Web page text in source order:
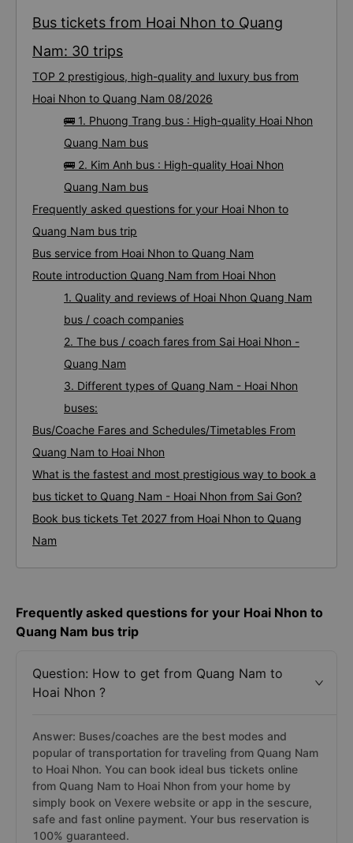
Bus tickets from Hoai Nhon to Quang
Nam: 30 trips
TOP 2 prestigious, high-quality and luxury bus from
Hoai Nhon to Quang Nam 08/2026
🚌 1. Phuong Trang bus : High-quality Hoai Nhon
Quang Nam bus
🚌 2. Kim Anh bus : High-quality Hoai Nhon
Quang Nam bus
Frequently asked questions for your Hoai Nhon to
Quang Nam bus trip
Bus service from Hoai Nhon to Quang Nam
Route introduction Quang Nam from Hoai Nhon
1. Quality and reviews of Hoai Nhon Quang Nam
bus / coach companies
2. The bus / coach fares from Sai Hoai Nhon -
Quang Nam
3. Different types of Quang Nam - Hoai Nhon
buses:
Bus/Coache Fares and Schedules/Timetables From
Quang Nam to Hoai Nhon
What is the fastest and most prestigious way to book a
bus ticket to Quang Nam - Hoai Nhon from Sai Gon?
Book bus tickets Tet 2027 from Hoai Nhon to Quang
Nam
Frequently asked questions for your Hoai Nhon to
Quang Nam bus trip
Question: How to get from Quang Nam to
Hoai Nhon ?
Answer: Buses/coaches are the best modes and
popular of transportation for traveling from Quang Nam
to Hoai Nhon. You can book ideal bus tickets online
from Quang Nam to Hoai Nhon from your home by
simply book on Vexere website or app in the sescure,
safe and fast online payment. Your bus reservation is
100% guaranteed.